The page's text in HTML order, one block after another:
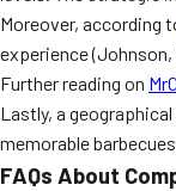
Moreover, according
experience (Johnson,
Further reading on
Lastly, a
memorable
FAQs About